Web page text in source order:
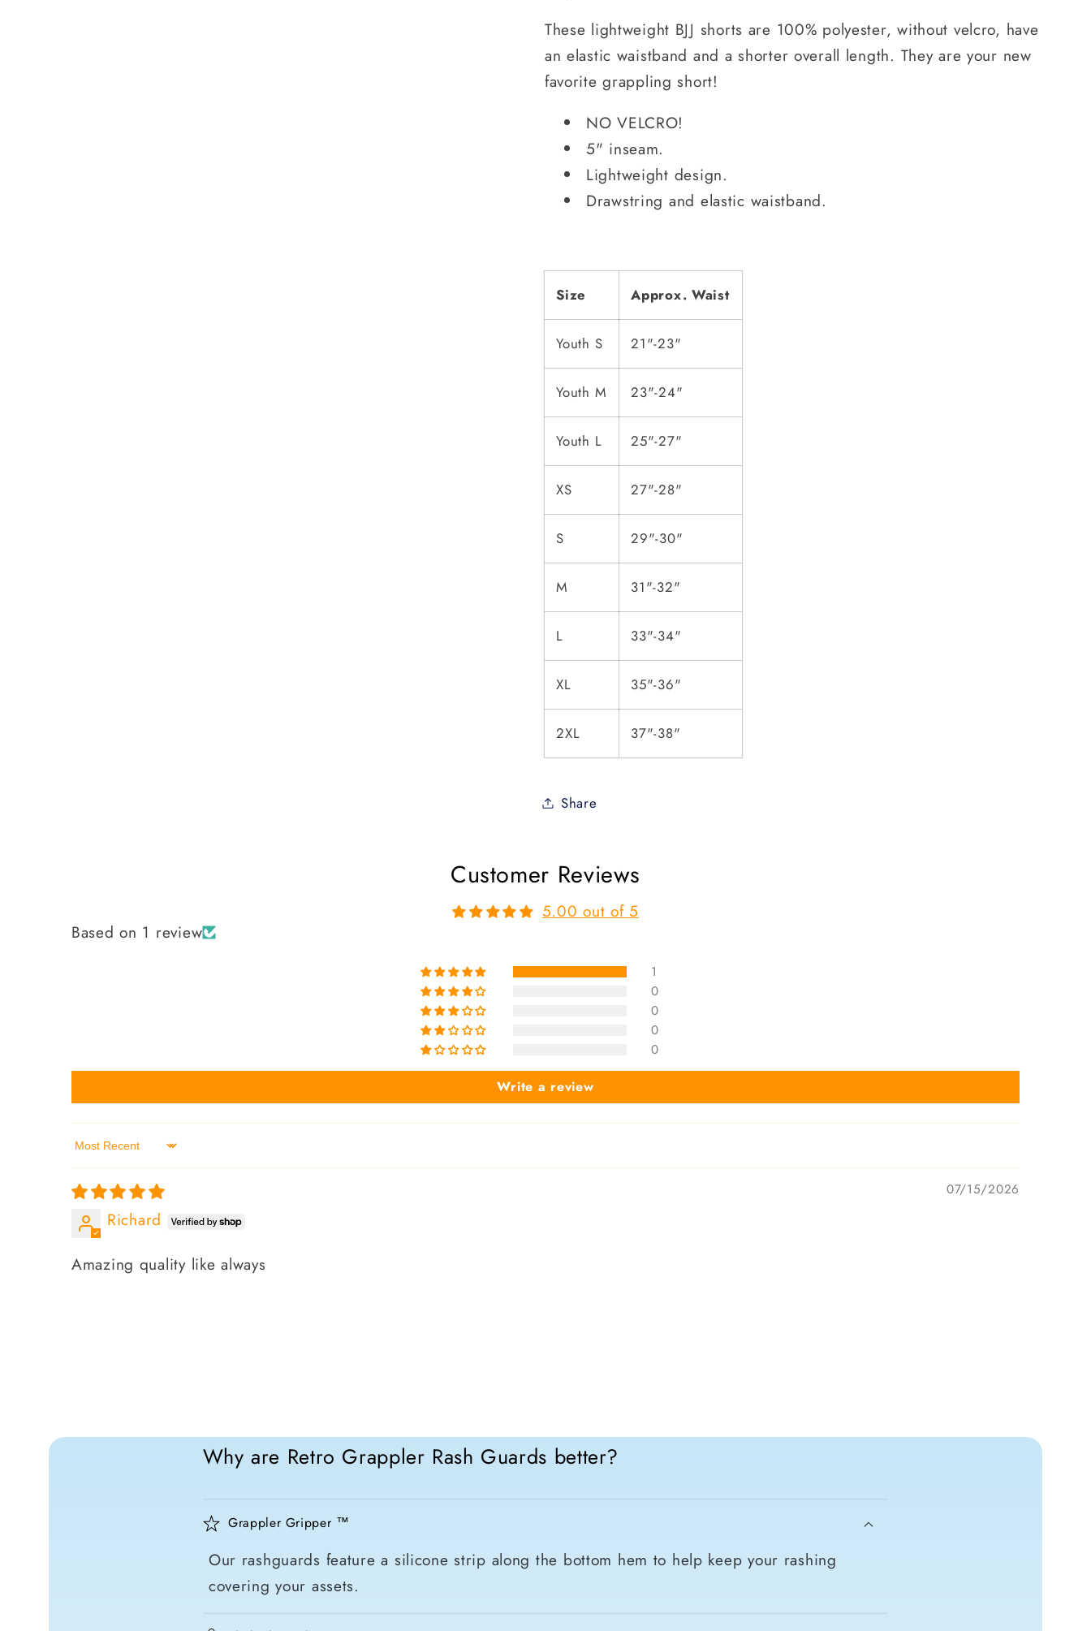
These lightweight BJJ shorts are 100% polyester, without velcro, have
an elastic waistband and a shorter overall length. They are your new
favorite grappling short!
NO VELCRO!
5" inseam.
Lightweight design.
Drawstring and elastic waistband.
Size Approx. Waist
Youth S 21"-23"
Youth M 23"-24"
Youth L 25"-27"
XS 27"-28"
S 29"-30"
M 31"-32"
L 33"-34"
XL 35"-36"
2XL 37"-38"
Share
Customer Reviews
5.00 out of 5
Based on 1 review
1
0
0
0
0
Write a review
Sort by
07/15/2026
Richard
Amazing quality like always
Why are Retro Grappler Rash Guards better?
Grappler Gripper ™
Our rashguards feature a silicone strip along the bottom hem to help keep your rashing
covering your assets.